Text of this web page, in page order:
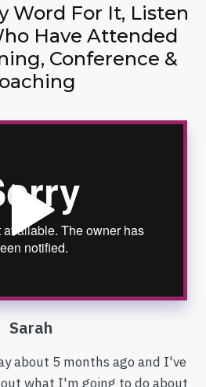
Word For It, Listen
Have Attended
Conference &
Sarah
about 5 months ago and I've
what I'm going to do about